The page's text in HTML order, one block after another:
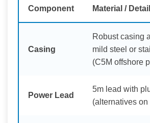
Component Material / Detail
Casing
Robust casing
mild steel or
(C5M offshore
Power Lead
5m lead with
(alternatives on